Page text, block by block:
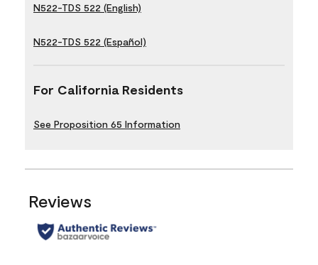
N522-TDS 522 (English)
N522-TDS 522 (Español)
For California Residents
See Proposition 65 Information
Reviews